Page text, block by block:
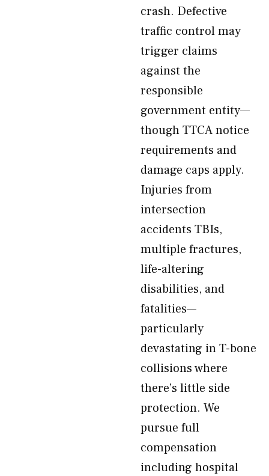
crash. Defective
traffic control may
trigger claims
against the
responsible
government entity—
though TTCA notice
requirements and
damage caps apply.
Injuries from
intersection
accidents TBIs,
multiple fractures,
life-altering
disabilities, and
fatalities—
particularly
devastating in T-bone
collisions where
there’s little side
protection. We
pursue full
compensation
including hospital